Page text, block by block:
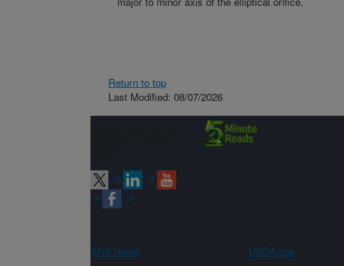
Return to top
Last Modified: 08/07/2026
ARS Home USDA.gov